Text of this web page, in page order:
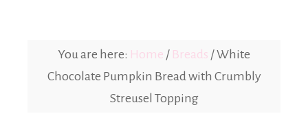
Yum
You are here: Home / Breads /White
Chocolate Pumpkin Bread with Crumbly
Streusel Topping